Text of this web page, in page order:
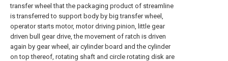
transfer wheel that the packaging product of streamline
is transferred to support body by big transfer wheel,
operator starts motor, motor driving pinion, little gear
driven bull gear drive, the movement of ratch is driven
again by gear wheel, air cylinder board and the cylinder
on top thereof, rotating shaft and circle rotating disk are